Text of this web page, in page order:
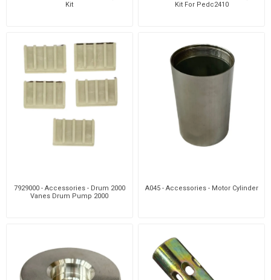
Kit
Kit For Pedc2410
7929000 - Accessories - Drum 2000
Vanes Drum Pump 2000
A045 - Accessories - Motor Cylinder